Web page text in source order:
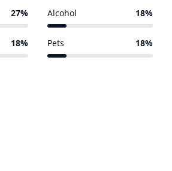
27% Alcohol 18%
18% Pets 18%